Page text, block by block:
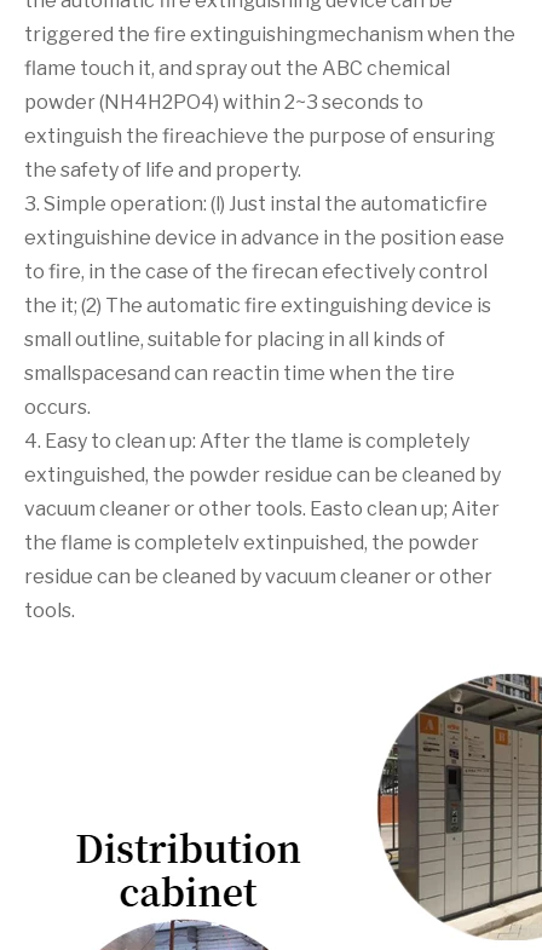
triggered the fire extinguishingmechanism when the
flame touch it, and spray out the ABC chemical
powder (NH4H2PO4) within 2~3 seconds to
extinguish the fireachieve the purpose of ensuring
the safety of life and property.
3. Simple operation: (l) Just instal the automaticfire
extinguishine device in advance in the position ease
to fire, in the case of the firecan efectively control
the it; (2) The automatic fire extinguishing device is
small outline, suitable for placing in all kinds of
smallspacesand can reactin time when the tire
occurs.
4. Easy to clean up: After the tlame is completely
extinguished, the powder residue can be cleaned by
vacuum cleaner or other tools. Easto clean up; Aiter
the flame is completelv extinpuished, the powder
residue can be cleaned by vacuum cleaner or other
tools.